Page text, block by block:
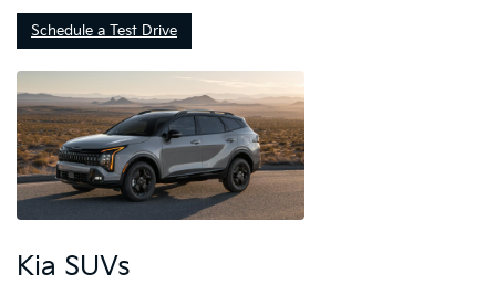
Schedule a Test Drive
Kia SUVs